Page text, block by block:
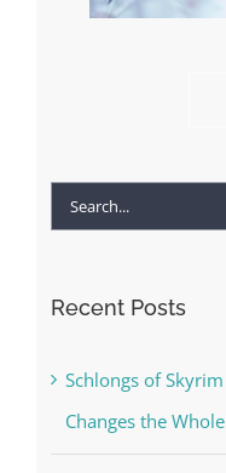
Search
Recent Posts
Schlongs of
Changes the